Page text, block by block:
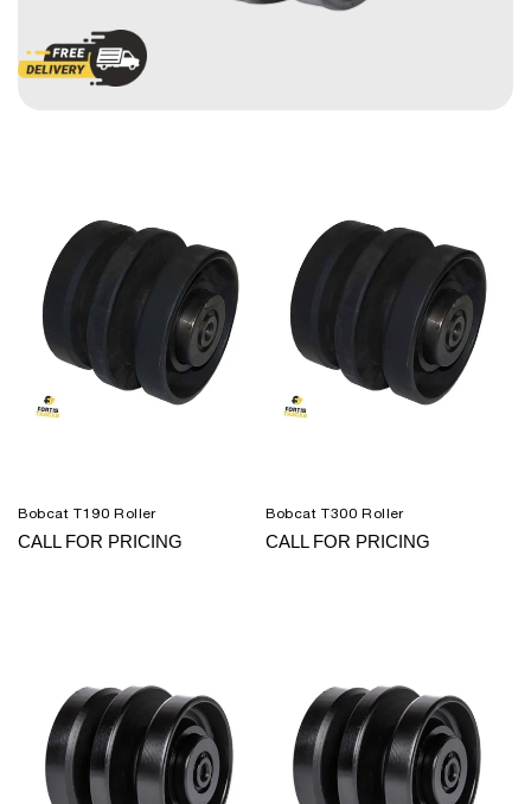
Bobcat T190 Roller
CALL FOR PRICING
Bobcat T300 Roller
CALL FOR PRICING